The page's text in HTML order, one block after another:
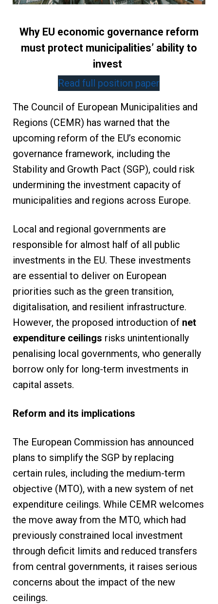
Why EU economic governance reform
must protect municipalities’ ability to
invest
Read full position paper
The Council of European Municipalities and
Regions (CEMR) has warned that the
upcoming reform of the EU’s economic
governance framework, including the
Stability and Growth Pact (SGP), could risk
undermining the investment capacity of
municipalities and regions across Europe.
Local and regional governments are
responsible for almost half of all public
investments in the EU. These investments
are essential to deliver on European
priorities such as the green transition,
digitalisation, and resilient infrastructure.
However, the proposed introduction of net
expenditure ceilings risks unintentionally
penalising local governments, who generally
borrow only for long-term investments in
capital assets.
Reform and its implications
The European Commission has announced
plans to simplify the SGP by replacing
certain rules, including the medium-term
objective (MTO), with a new system of net
expenditure ceilings. While CEMR welcomes
the move away from the MTO, which had
previously constrained local investment
through deficit limits and reduced transfers
from central governments, it raises serious
concerns about the impact of the new
ceilings.